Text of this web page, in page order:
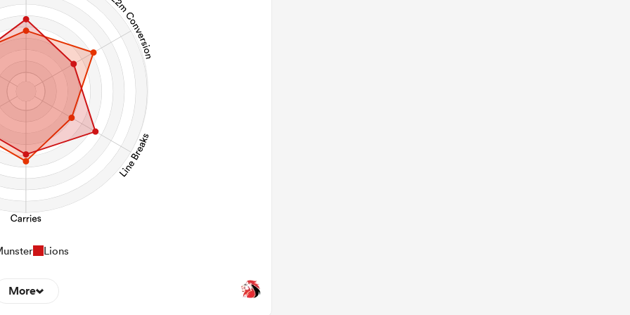
Lions
More